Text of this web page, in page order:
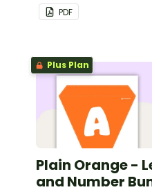
PDF
Plus Plan
Plain Orange -
and Number